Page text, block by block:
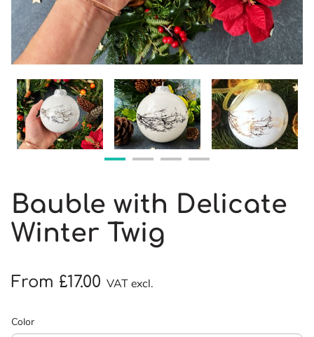
Bauble with Delicate
Winter Twig
From £17.00 VAT excl.
Color